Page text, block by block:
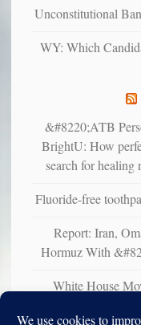
Unconstitutional
WY: Which
&#8220;ATB
BrightU: How
search for
Fluoride-free
Report: Iran,
Hormuz With
White House